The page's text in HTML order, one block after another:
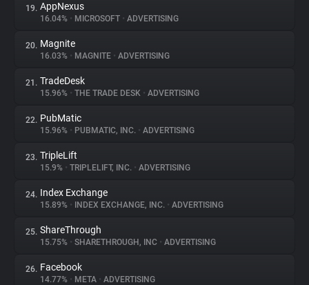
19. AppNexus
16.04% • MICROSOFT • ADVERTISING
20. Magnite
16.03% • MAGNITE • ADVERTISING
21. TradeDesk
15.96% • THE TRADE DESK • ADVERTISING
22. PubMatic
15.96% • PUBMATIC, INC. • ADVERTISING
23. TripleLift
15.9% • TRIPLELIFT, INC. • ADVERTISING
24. Index Exchange
15.89% • INDEX EXCHANGE, INC. • ADVERTISING
25. ShareThrough
15.75% • SHARETHROUGH, INC • ADVERTISING
26. Facebook
14.77% • META • ADVERTISING